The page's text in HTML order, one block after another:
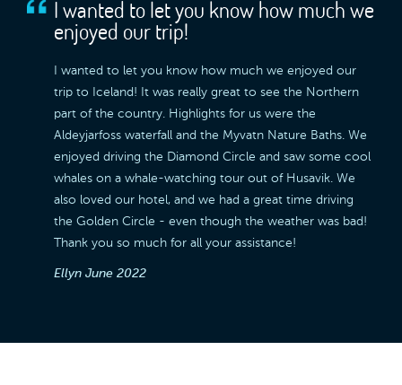
I wanted to let you know how much we
enjoyed our trip!
I wanted to let you know how much we enjoyed our
trip to Iceland! It was really great to see the Northern
part of the country. Highlights for us were the
Aldeyjarfoss waterfall and the Myvatn Nature Baths. We
enjoyed driving the Diamond Circle and saw some cool
whales on a whale-watching tour out of Husavik. We
also loved our hotel, and we had a great time driving
the Golden Circle - even though the weather was bad!
Thank you so much for all your assistance!
Ellyn June 2022